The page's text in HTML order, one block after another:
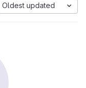
Oldest updated